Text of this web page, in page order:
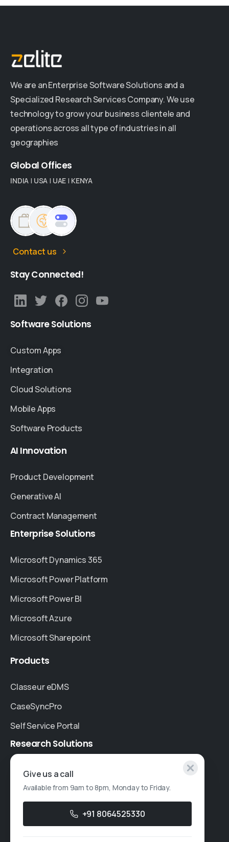
We are an Enterprise Software Solutions and a
Specialized Research Services Company. We use
technology to grow your business clientele and
operations across all type of industries in all
geographies
Global Offices
INDIA | USA | UAE | KENYA
Contact us
StayConnected!
SoftwareSolutions
Custom Apps
Integration
Cloud Solutions
Mobile Apps
Software Products
AI Innovation
Product Development
Generative AI
Contract Management
EnterpriseSolutions
Microsoft Dynamics 365
Microsoft Power Platform
Microsoft Power BI
Microsoft Azure
Microsoft Sharepoint
Products
Classeur eDMS
CaseSyncPro
Self Service Portal
Research Solutions
Specialised Research
Account Based Marketing
Give us a call
Available from 9am to 8pm, Monday to Friday.
+91 8064525330